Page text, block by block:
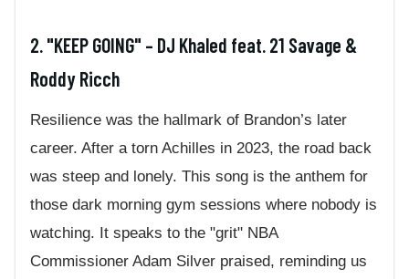
2. "KEEP GOING" – DJ Khaled feat. 21 Savage &
Roddy Ricch
Resilience was the hallmark of Brandon’s later
career. After a torn Achilles in 2023, the road back
was steep and lonely. This song is the anthem for
those dark morning gym sessions where nobody is
watching. It speaks to the "grit" NBA
Commissioner Adam Silver praised, reminding us